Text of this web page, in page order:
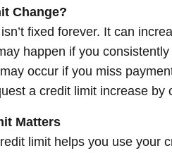
Change?
fixed forever. It can
happen if you
occur if you miss
a credit limit increase
Matters
limit helps you use your